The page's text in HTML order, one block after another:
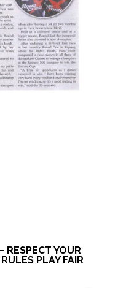
YOUR
PLAY FAIR